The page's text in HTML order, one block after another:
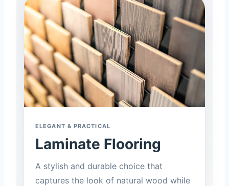
ELEGANT & PRACTICAL
Laminate Flooring
A stylish and durable choice that
captures the look of natural wood while